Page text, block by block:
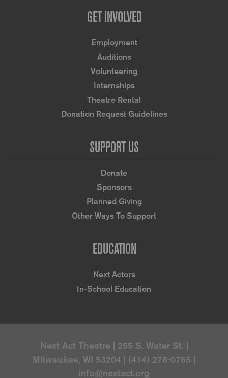
GET INVOLVED
Employment
Auditions
Volunteering
Internships
Theatre Rental
Donation Request Guidelines
SUPPORT US
Donate
Sponsors
Planned Giving
Other Ways To Support
EDUCATION
Next Actors
In-School Education
Next Act Theatre | 255 S. Water St. |
Milwaukee, WI 53204 | (414) 278-0765 |
info@nextact.org